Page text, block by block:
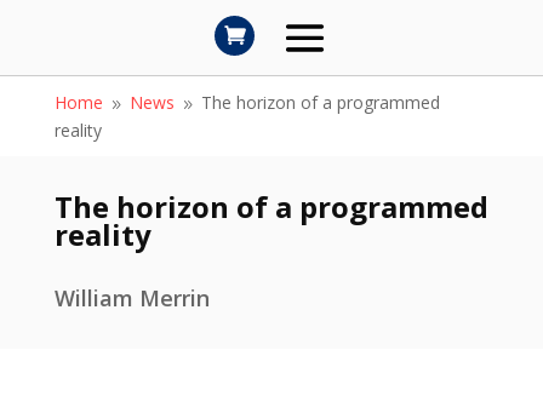
Home 9 News 9 The horizon of a programmed
reality
The horizon of a programmed
reality
William Merrin